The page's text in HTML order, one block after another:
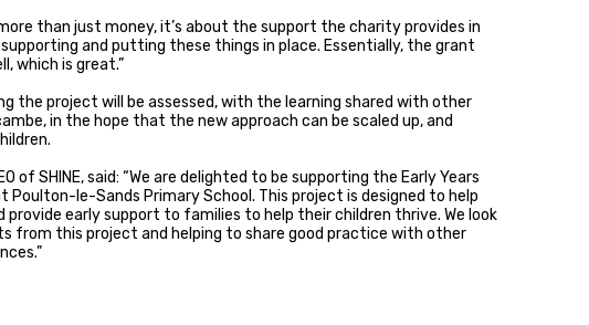
than just money, it’s about the support the charity provides in
and putting these things in place. Essentially, the grant
which is great.”
the project will be assessed, with the learning shared with other
in the hope that the new approach can be scaled up, and
of SHINE, said: “We are delighted to be supporting the Early Years
Poulton-le-Sands Primary School. This project is designed to help
provide early support to families to help their children thrive. We look
from this project and helping to share good practice with other